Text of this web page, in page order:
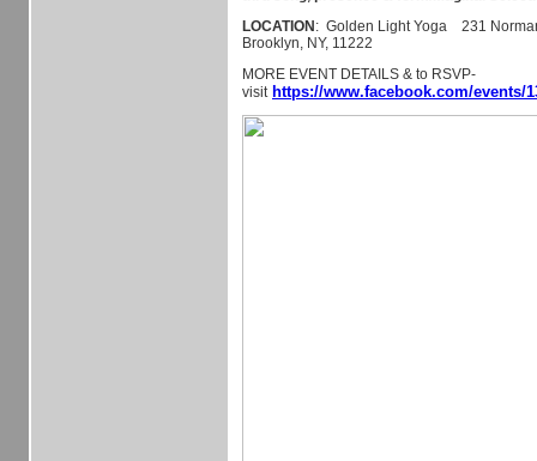
LOCATION : Golden Light Yoga 231
Brooklyn, NY, 11222
MORE EVENT DETAILS & to RSVP-
visit https://www.facebook.com/events/